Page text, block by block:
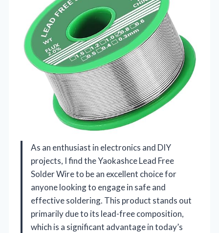
As an enthusiast in electronics and DIY
projects, I find the Yaokashce Lead Free
Solder Wire to be an excellent choice for
anyone looking to engage in safe and
effective soldering. This product stands out
primarily due to its lead-free composition,
which is a significant advantage in today’s